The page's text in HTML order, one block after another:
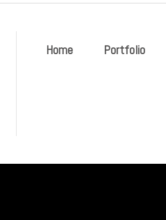
Home Portfolio